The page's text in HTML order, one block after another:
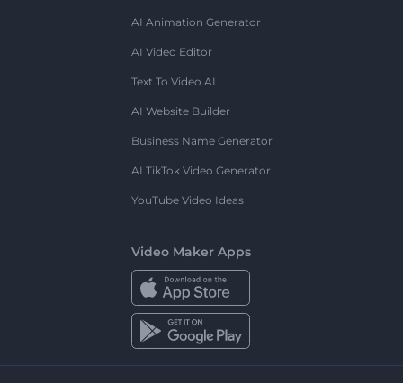
AI Animation Generator
AI Video Editor
Text To Video AI
AI Website Builder
Business Name Generator
AI TikTok Video Generator
YouTube Video Ideas
Video Maker Apps